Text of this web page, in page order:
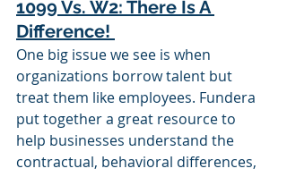
1099 Vs. W2: There Is A
Difference!
One big issue we see is when
organizations borrow talent but
treat them like employees. Fundera
put together a great resource to
help businesses understand the
contractual, behavioral differences,